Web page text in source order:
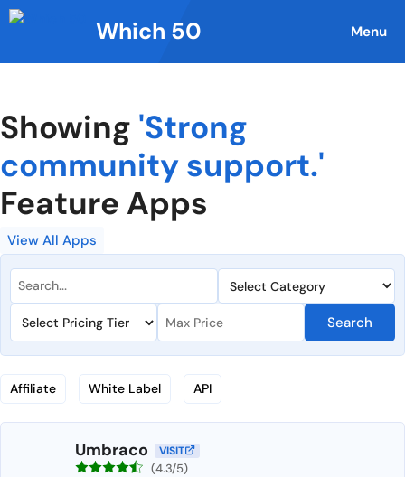
Skip
to
Which 50 Menu
Showing 'Strong
community support.'
Feature Apps
View All Apps
Search
Affiliate White Label API
Umbraco VISIT
(4.3/5)